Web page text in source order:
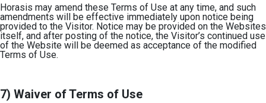
Horasis may amend these Terms of Use at any time, and such
amendments will be effective immediately upon notice being
provided to the Visitor. Notice may be provided on the Websites
itself, and after posting of the notice, the Visitor’s continued use
of the Website will be deemed as acceptance of the modified
Terms of Use.
7) Waiver of Terms of Use